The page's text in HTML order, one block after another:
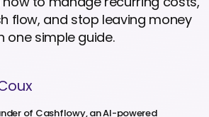
flow, and stop leaving money
one simple guide.
of Cashflowy, an AI-powered